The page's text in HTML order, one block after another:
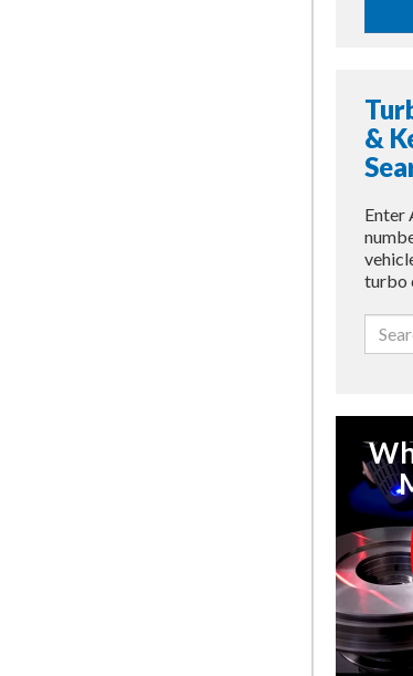
&
Enter
turbo